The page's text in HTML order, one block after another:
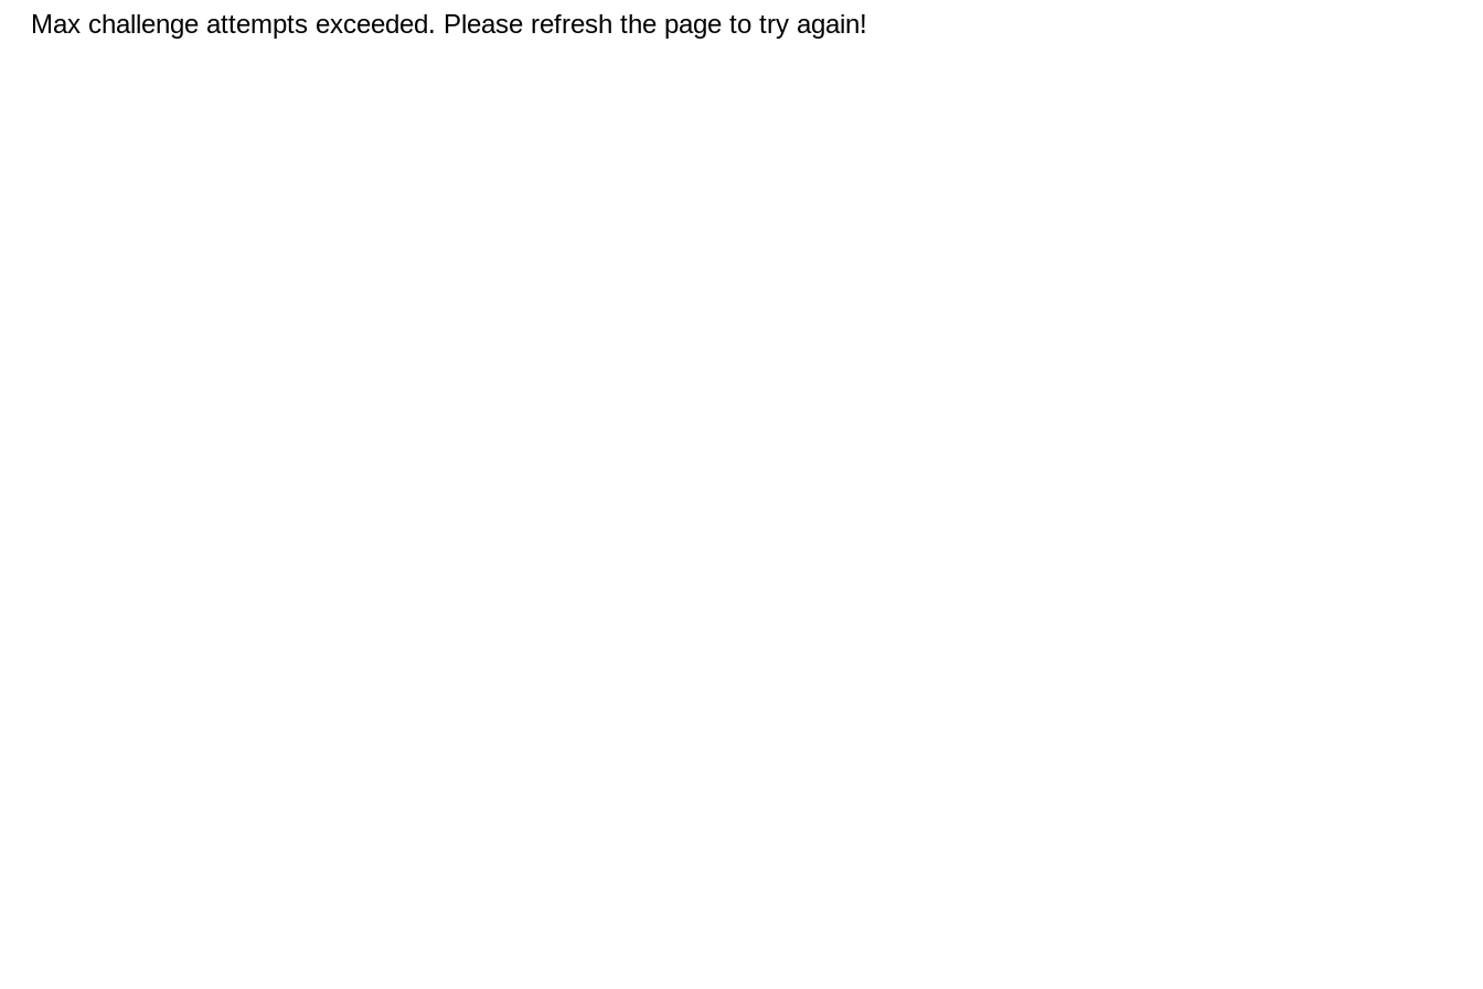
Max challenge attempts exceeded. Please refresh the page to try again!